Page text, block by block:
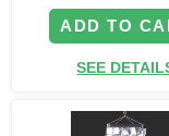
ADD TO
SEE